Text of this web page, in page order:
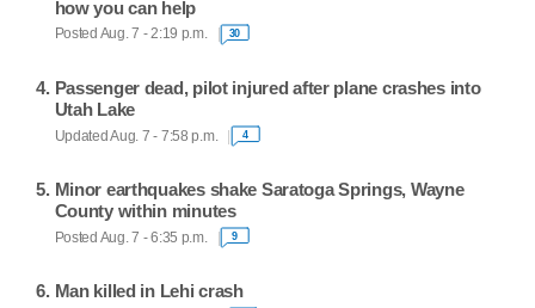
how you can help
Posted Aug. 7 - 2:19 p.m. 30
Passenger dead, pilot injured after plane crashes into
Utah Lake
Updated Aug. 7 - 7:58 p.m. 4
Minor earthquakes shake Saratoga Springs, Wayne
County within minutes
Posted Aug. 7 - 6:35 p.m. 9
Man killed in Lehi crash